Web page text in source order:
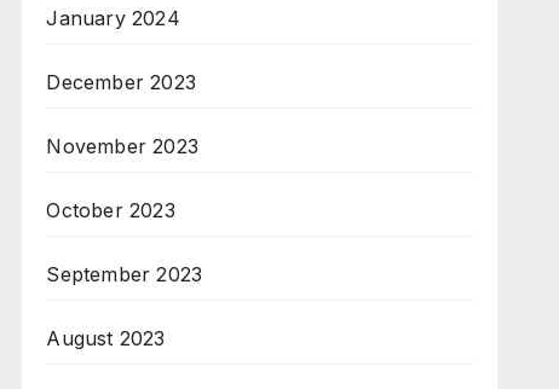
January 2024
December 2023
November 2023
October 2023
September 2023
August 2023